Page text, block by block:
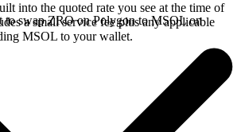
into the quoted rate you see at the time of
a small service fee plus any applicable
MSOL to your wallet.
to swap ZRO on Polygon to MSOL on